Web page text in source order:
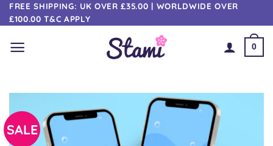
Skip
to
content
FREE SHIPPING: UK OVER £35.00 | WORLDWIDE OVER
£100.00 T&C APPLY
0
SALE